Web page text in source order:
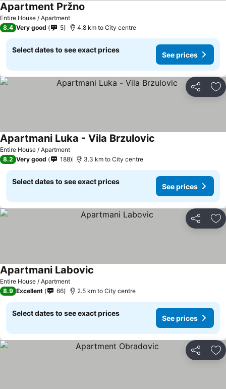
Entire House / Apartment
Apartment Pržno
8.4 Very good 5 4.8 km to City centre
Select dates to see exact prices
See prices
Share
Entire House / Apartment
Apartmani Luka - Vila Brzulovic
8.2 Very good 188 3.3 km to City centre
Select dates to see exact prices
See prices
Share
Entire House / Apartment
Apartmani Labovic
8.9 Excellent 66 2.5 km to City centre
Select dates to see exact prices
See prices
Share